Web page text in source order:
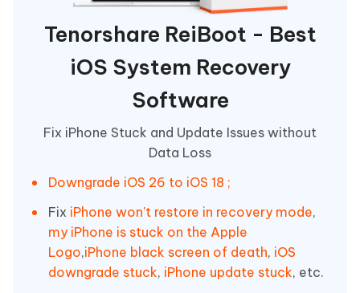
Tenorshare ReiBoot - Best
iOS System Recovery
Software
Fix iPhone Stuck and Update Issues without
Data Loss
Downgrade iOS 26 to iOS 18 ;
Fix iPhone won't restore in recovery mode,
my iPhone is stuck on the Apple
Logo,iPhone black screen of death, iOS
downgrade stuck, iPhone update stuck, etc.